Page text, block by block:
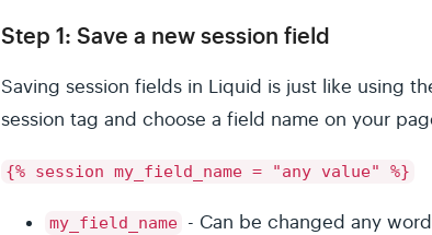
Step 1: Save a new session field
Saving session fields in Liquid is just like using
session tag and choose a field name on your
{% session my_field_name = "any value" %}
my_field_name - Can be changed any